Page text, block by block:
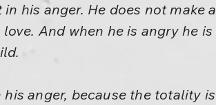
his anger. He does not make a
And when he is angry he is
his anger, because the totality is